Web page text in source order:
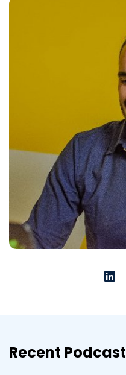
Recent Podcast